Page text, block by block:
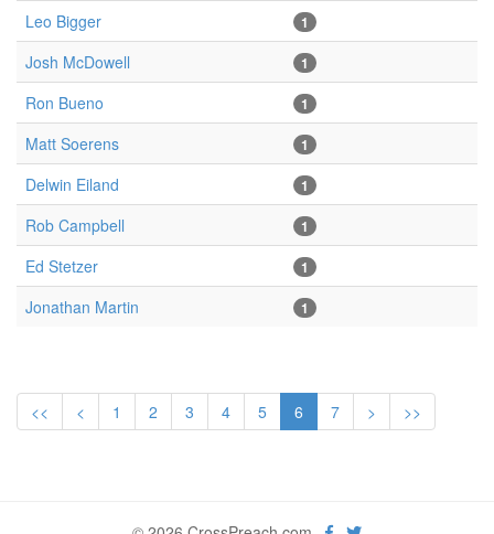
Leo Bigger 1
Josh McDowell 1
Ron Bueno 1
Matt Soerens 1
Delwin Eiland 1
Rob Campbell 1
Ed Stetzer 1
Jonathan Martin 1
<< < 1 2 3 4 5 6 7 > >>